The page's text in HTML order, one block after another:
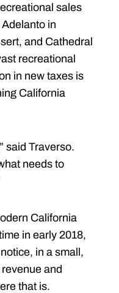
sales
in
and Cathedral
recreational
in new taxes is
California
said Traverso.
needs to
California
in early 2018,
in a small,
and
that is.